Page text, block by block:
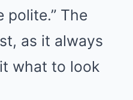
polite.” The
as it always
what to look